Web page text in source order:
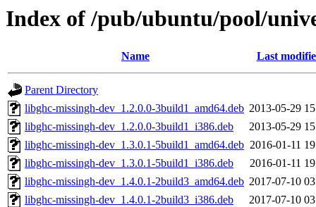
Index of /pub/ubuntu/pool/
Name Last
Parent Directory
libghc-missingh-dev_1.2.0.0-3build1_amd64.deb 2013-05-29
libghc-missingh-dev_1.2.0.0-3build1_i386.deb
2013-05-29
libghc-missingh-dev_1.3.0.1-5build1_amd64.deb 2016-01-11
libghc-missingh-dev_1.3.0.1-5build1_i386.deb
2016-01-11
libghc-missingh-dev_1.4.0.1-2build3_amd64.deb 2017-07-10
libghc-missingh-dev_1.4.0.1-2build3_i386.deb
2017-07-10